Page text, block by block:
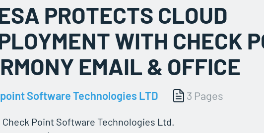
PROTECTS CLOUD
WITH CHECK
EMAIL & OFFICE
Software Technologies LTD 3 Pages
Check Point Software Technologies Ltd.